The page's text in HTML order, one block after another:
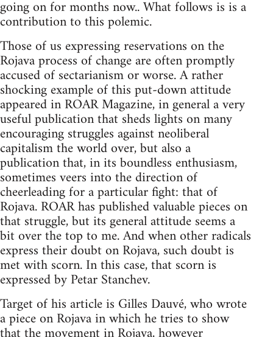
going on for months now.. What follows is is a
contribution to this polemic.
Those of us expressing reservations on the
Rojava process of change are often promptly
accused of sectarianism or worse. A rather
shocking example of this put-down attitude
appeared in ROAR Magazine, in general a very
useful publication that sheds lights on many
encouraging struggles against neoliberal
capitalism the world over, but also a
publication that, in its boundless enthusiasm,
sometimes veers into the direction of
cheerleading for a particular fight: that of
Rojava. ROAR has published valuable pieces on
that struggle, but its general attitude seems a
bit over the top to me. And when other radicals
express their doubt on Rojava, such doubt is
met with scorn. In this case, that scorn is
expressed by Petar Stanchev.
Target of his article is Gilles Dauvé, who wrote
a piece on Rojava in which he tries to show